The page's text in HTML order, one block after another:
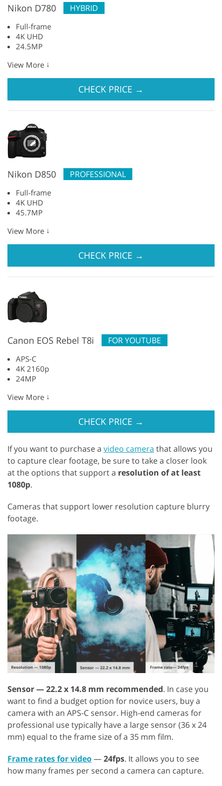
Nikon D780 HYBRID
Full-frame
4K UHD
24.5MP
View More ↓
CHECK PRICE →
Nikon D850 PROFESSIONAL
Full-frame
4K UHD
45.7MP
View More ↓
CHECK PRICE →
Canon EOS Rebel T8i FOR YOUTUBE
APS-C
4K 2160p
24MP
View More ↓
CHECK PRICE →
If you want to purchase a video camera that allows you
to capture clear footage, be sure to take a closer look
at the options that support a resolution of at least
1080p.
Cameras that support lower resolution capture blurry
footage.
Sensor — 22.2 x 14.8 mm recommended. In case you
want to find a budget option for novice users, buy a
camera with an APS-C sensor. High-end cameras for
professional use typically have a large sensor (36 x 24
mm) equal to the frame size of a 35 mm film.
Frame rates for video—24fps. It allows you to see
how many frames per second a camera can capture.